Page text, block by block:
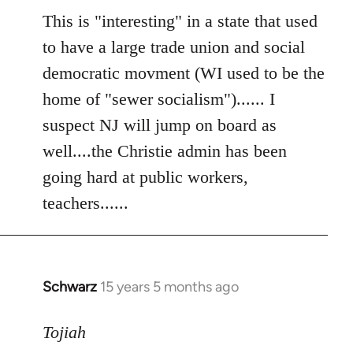
to
Welcome
libcom.org
This is "interesting" in a state that used
to have a large trade union and social
democratic movment (WI used to be the
home of "sewer socialism")...... I
suspect NJ will jump on board as
well....the Christie admin has been
going hard at public workers,
teachers......
Schwarz 15 years 5 months ago
In
to
Tojiah